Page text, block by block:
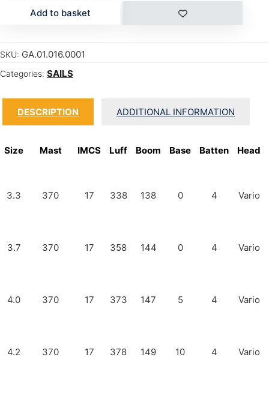
Add to basket
SKU: GA.01.016.0001
Categories: SAILS
DESCRIPTION ADDITIONAL INFORMATION
Size Mast IMCS Luff Boom Base Batten Head
3.3 370 17 338 138 0 4 Vario
3.7 370 17 358 144 0 4 Vario
4.0 370 17 373 147 5 4 Vario
4.2 370 17 378 149 10 4 Vario